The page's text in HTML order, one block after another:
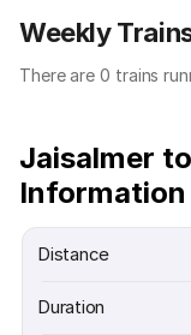
Weekly
There are 0 trains
Jaisalmer
Information
Distance
Duration